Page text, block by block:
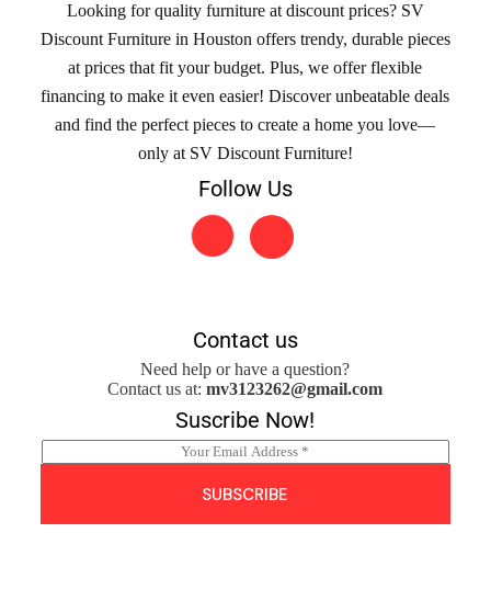
Looking for quality furniture at discount prices? SV
Discount Furniture in Houston offers trendy, durable pieces
at prices that fit your budget. Plus, we offer flexible
financing to make it even easier! Discover unbeatable deals
and find the perfect pieces to create a home you love—
only at SV Discount Furniture!
Follow Us
Contact us
Need help or have a question?
Contact us at:mv3123262@gmail.com
Suscribe Now!
m
l
SUBSCRIBE